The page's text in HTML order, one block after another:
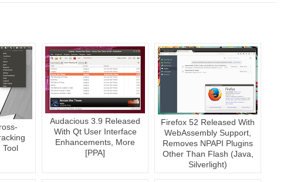
Tool
Audacious 3.9 Released
With Qt User Interface
Enhancements, More
[PPA]
Firefox 52 Released With
WebAssembly Support,
Removes NPAPI Plugins
Other Than Flash (Java,
Silverlight)